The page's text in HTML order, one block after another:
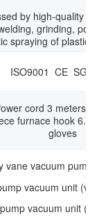
by high-quality
grinding,
spraying of plastic
ISO9001 CE
cord 3 meters
furnace hook 6.
gloves
vane vacuum
vacuum unit
vacuum unit